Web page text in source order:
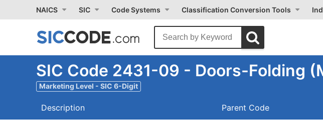
NAICS SIC Code Systems Classification Conversion Tools
SIC Code 2431-09 - Doors-Folding
Marketing Level - SIC 6-Digit
Description Parent Code